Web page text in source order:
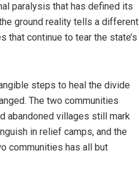
paralysis that has defined its
ground reality tells a different
that continue to tear the state’s
steps to heal the divide
The two communities
abandoned villages still mark
in relief camps, and the
communities has all but